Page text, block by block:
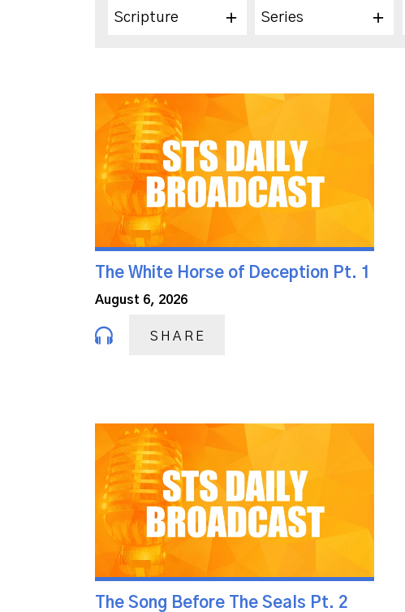
Scripture Series
The White Horse of Deception Pt. 1
August 6, 2026
SHARE
The Song Before The Seals Pt. 2